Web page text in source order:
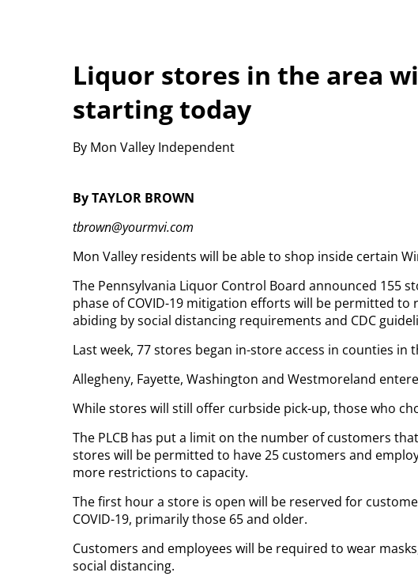
Liquor stores in the area
starting today
By Mon Valley Independent
By TAYLOR BROWN
tbrown@yourmvi.com
Mon Valley residents will be able to shop inside certain
The Pennsylvania Liquor Control Board announced 155
phase of COVID-19 mitigation efforts will be permitted
abiding by social distancing requirements and CDC
Last week, 77 stores began in-store access in counties in
Allegheny, Fayette, Washington and Westmoreland
While stores will still offer curbside pick-up, those who
The PLCB has put a limit on the number of customers
stores will be permitted to have 25 customers and
more restrictions to capacity.
The first hour a store is open will be reserved for
COVID-19, primarily those 65 and older.
Customers and employees will be required to wear
social distancing.